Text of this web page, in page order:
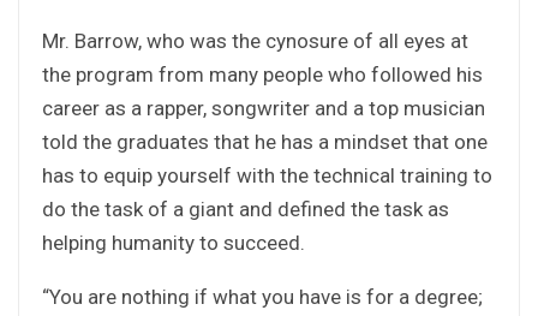
Mr. Barrow, who was the cynosure of all eyes at
the program from many people who followed his
career as a rapper, songwriter and a top musician
told the graduates that he has a mindset that one
has to equip yourself with the technical training to
do the task of a giant and defined the task as
helping humanity to succeed.
“You are nothing if what you have is for a degree;